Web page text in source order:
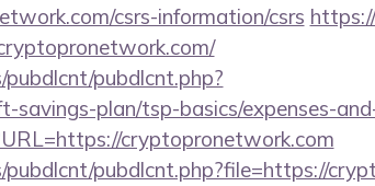
csrs-information/csrs
pubdlcnt.php?
plan/tsp-basics/expenses-
cryptopronetwork.com
pubdlcnt/pubdlcnt.php?file=https://